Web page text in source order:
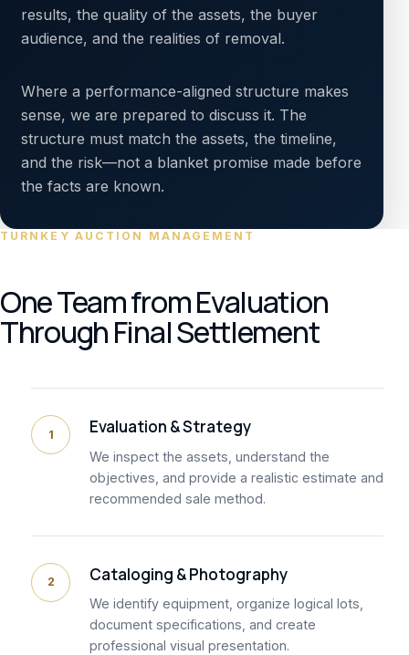
results, the quality of the assets, the buyer
audience, and the realities of removal.
Where a performance-aligned structure makes
sense, we are prepared to discuss it. The
structure must match the assets, the timeline,
and the risk—not a blanket promise made before
the facts are known.
TURNKEY AUCTION MANAGEMENT
One Team from Evaluation
Through Final Settlement
1 Evaluation & Strategy
We inspect the assets, understand the
objectives, and provide a realistic estimate and
recommended sale method.
2 Cataloging & Photography
We identify equipment, organize logical lots,
document specifications, and create
professional visual presentation.